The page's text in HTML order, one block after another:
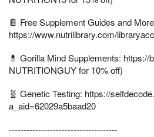
📔 Free Supplement Guides and More
https://www.nutrilibrary.com/
💊 Gorilla Mind Supplements:
NUTRITIONGUY for 10% off)
🧬 Genetic Testing: https://
a_aid=62029a5baad20
-------------------------------------